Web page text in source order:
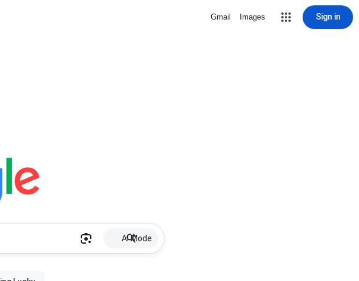
Gmail Images Sign in
AI Mode